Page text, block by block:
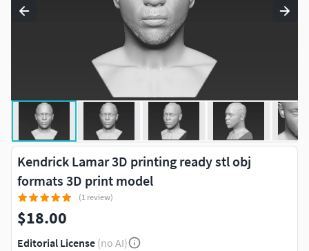
Kendrick Lamar 3D printing ready stl obj
formats 3D print model
(1 review)
$18.00
Editorial License (no AI)